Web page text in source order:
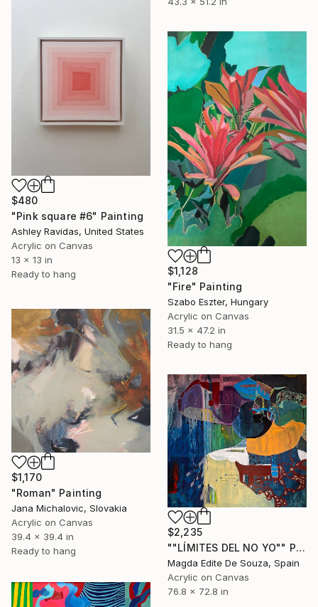
$480
"Pink square #6" Painting
Ashley Ravidas, United States
Acrylic on Canvas
13 x 13 in
Ready to hang
$1,128
"Fire" Painting
Szabo Eszter, Hungary
Acrylic on Canvas
31.5 x 47.2 in
Ready to hang
$1,170
"Roman" Painting
Jana Michalovic, Slovakia
Acrylic on Canvas
39.4 x 39.4 in
Ready to hang
$2,235
""LÍMITES DEL NO YO"" Painting
Magda Edite De Souza, Spain
Acrylic on Canvas
76.8 x 72.8 in